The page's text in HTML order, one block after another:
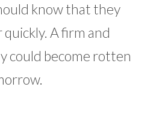
know that they
A firm and
could become rotten